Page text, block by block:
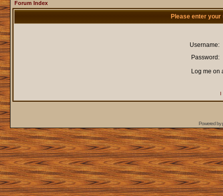
Forum Index
Please enter
Username:
Password:
Log me on
I
Powered by